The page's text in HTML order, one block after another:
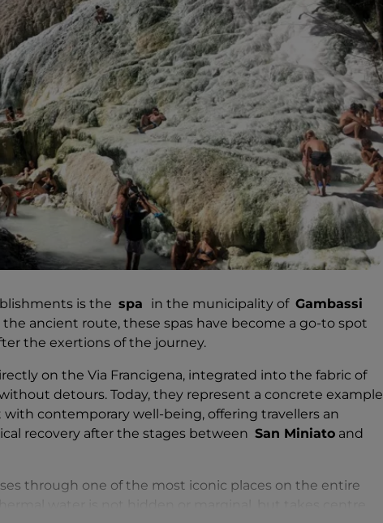
is the spa in the municipality of Gambassi
the ancient route, these spas have become a go-to spot
the exertions of the journey.
on the Via Francigena, integrated into the fabric of
detours. Today, they represent a concrete example
contemporary well-being, offering travellers an
recovery after the stages between San Miniato and
through one of the most iconic places on the entire